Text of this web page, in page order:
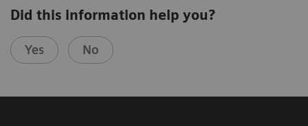
Did this information help you?
Yes No